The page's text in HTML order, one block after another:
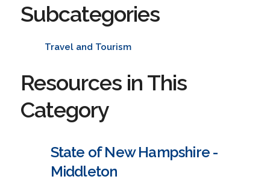
Subcategories
Travel and Tourism
Resources in This
Category
State of New Hampshire -
Middleton